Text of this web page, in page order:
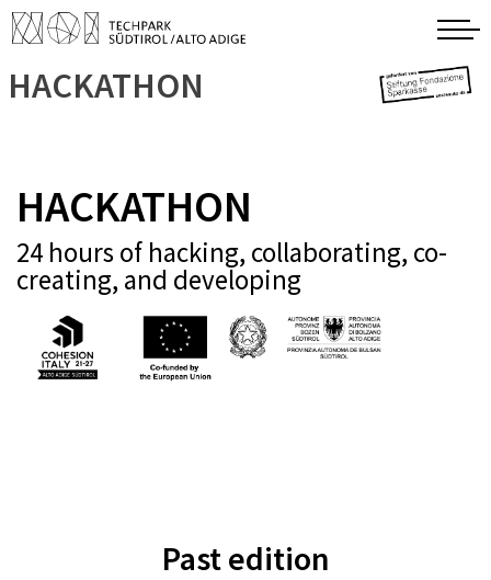
HACKATHON
HACKATHON
24 hours of hacking, collaborating, co-
creating, and developing
Past edition